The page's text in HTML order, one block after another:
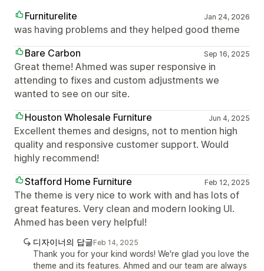
Furniturelite Jan 24, 2026
was having problems and they helped good theme
Bare Carbon
Sep 16, 2025
Great theme! Ahmed was super responsive in
attending to fixes and custom adjustments we
wanted to see on our site.
Houston Wholesale Furniture
Jun 4, 2025
Excellent themes and designs, not to mention high
quality and responsive customer support. Would
highly recommend!
Stafford Home Furniture
Feb 12, 2025
The theme is very nice to work with and has lots of
great features. Very clean and modern looking UI.
Ahmed has been very helpful!
디자이너의 답글Feb 14, 2025
Thank you for your kind words! We're glad you love the
theme and its features. Ahmed and our team are always